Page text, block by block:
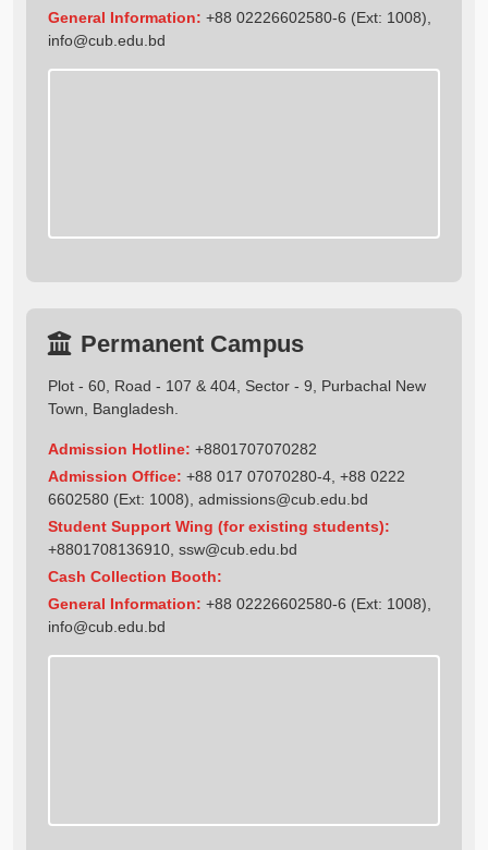
General Information: +88 02226602580-6 (Ext: 1008),
info@cub.edu.bd
Permanent Campus
Plot - 60, Road - 107 & 404, Sector - 9, Purbachal New
Town, Bangladesh.
Admission Hotline: +8801707070282
Admission Office: +88 017 07070280-4, +88 0222
6602580 (Ext: 1008), admissions@cub.edu.bd
Student Support Wing (for existing students):
+8801708136910 ssw@cub.edu.bd
Cash Collection Booth:
General Information: +88 02226602580-6 (Ext: 1008),
info@cub.edu.bd